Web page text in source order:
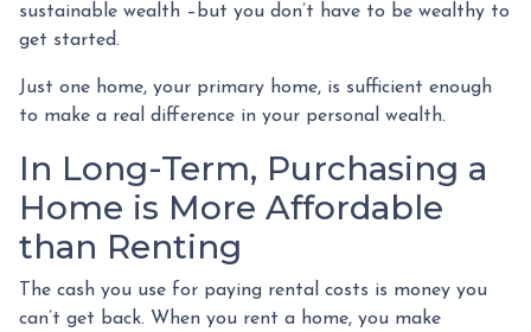
sustainable wealth –but you don’t have to be wealthy to
get started.
Just one home, your primary home, is sufficient enough
to make a real difference in your personal wealth.
In Long-Term, Purchasing a
Home is More Affordable
than Renting
The cash you use for paying rental costs is money you
can’t get back. When you rent a home, you make